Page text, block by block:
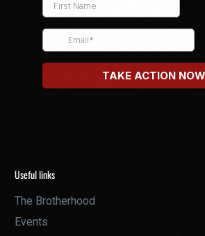
Useful links
The Brotherhood
Events